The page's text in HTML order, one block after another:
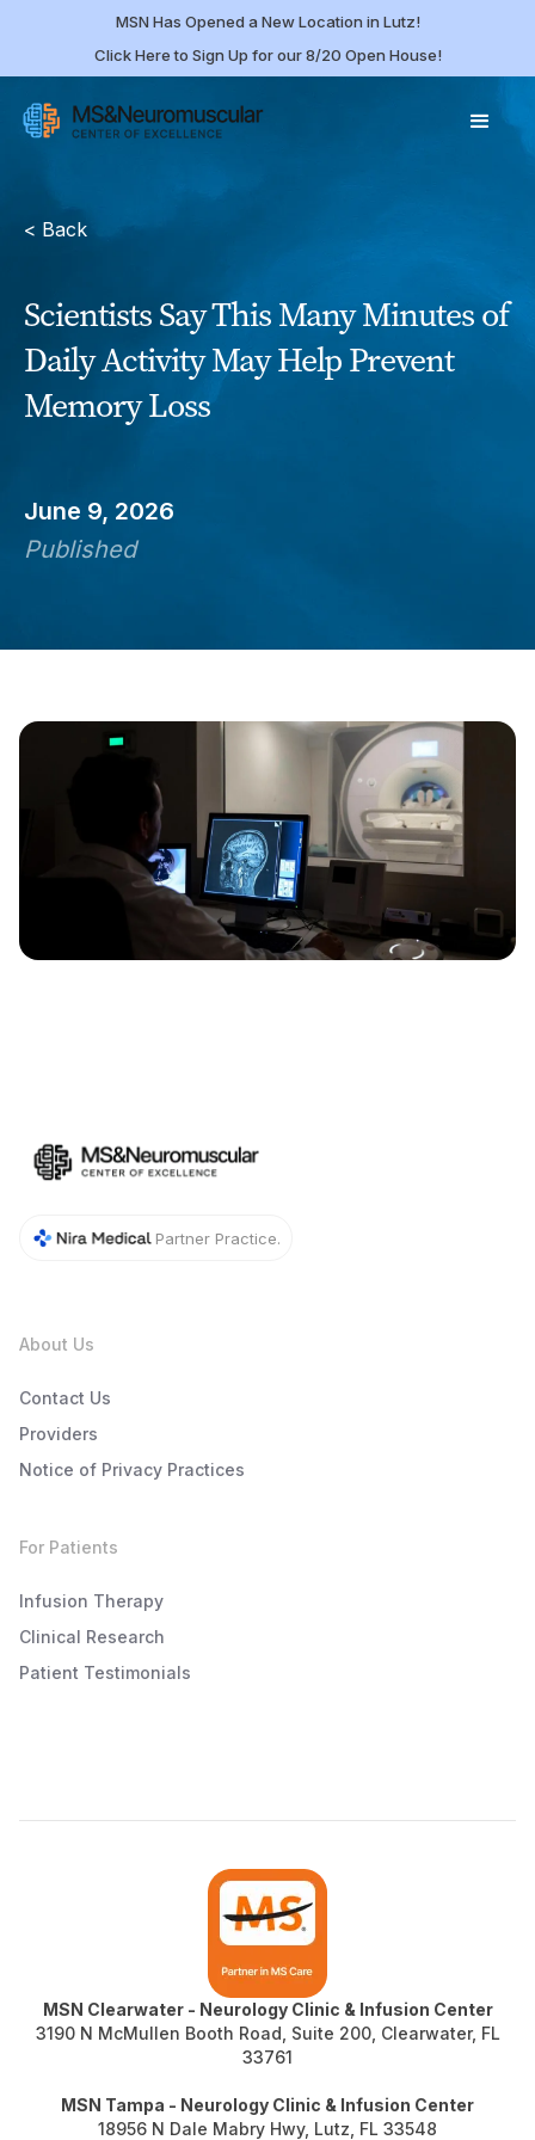
MSN Has Opened a New Location in Lutz!
Click Here to Sign Up for our 8/20 Open House!
< Back
Scientists Say This Many Minutes of
Daily Activity May Help Prevent
Memory Loss
June 9, 2026
Published
Partner Practice.
About Us
Contact Us
Providers
Notice of Privacy Practices
For Patients
Infusion Therapy
Clinical Research
Patient Testimonials
MSN Clearwater - Neurology Clinic & Infusion Center
3190 N McMullen Booth Road, Suite 200, Clearwater, FL
33761
MSN Tampa - Neurology Clinic & Infusion Center
18956 N Dale Mabry Hwy, Lutz, FL 33548